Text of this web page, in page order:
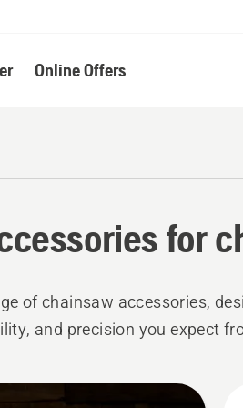
Online Offers
for
of chainsaw accessories,
and precision you expect